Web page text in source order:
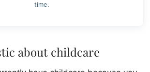
time.
about childcare